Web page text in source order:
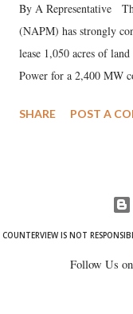
By A Representative
(NAPM) has strongly
lease 1,050 acres of
Power for a 2,400 MW
SHARE POST A
COUNTERVIEW IS NOT
Follow Us on